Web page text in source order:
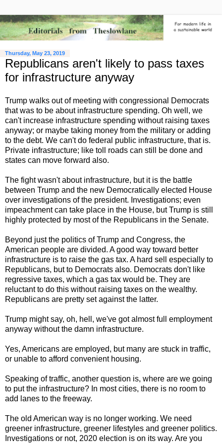
Thursday, May 23, 2019
Republicans aren't likely to pass taxes
for infrastructure anyway
Trump walks out of meeting with congressional Democrats
that was to be about infrastructure spending. Oh well, we
can't increase infrastructure spending without raising taxes
anyway; or maybe taking money from the military or adding
to the debt. We can't do federal public infrastructure, that is.
Private infrastructure; like toll roads can still be done and
states can move forward also.
The fight wasn't about infrastructure, but it is the battle
between Trump and the new Democratically elected House
over investigations of the president. Investigations; even
impeachment can take place in the House, but Trump is still
highly protected by most of the Republicans in the Senate.
Beyond just the politics of Trump and Congress, the
American people are divided. A good way toward better
infrastructure is to raise the gas tax. A hard sell especially to
Republicans, but to Democrats also. Democrats don't like
regressive taxes, which a gas tax would be. They are
reluctant to do this without raising taxes on the wealthy.
Republicans are pretty set against the latter.
Trump might say, oh, hell, we've got almost full employment
anyway without the damn infrastructure.
Yes, Americans are employed, but many are stuck in traffic,
or unable to afford convenient housing.
Speaking of traffic, another question is, where are we going
to put the infrastructure? In most cities, there is no room to
add lanes to the freeway.
The old American way is no longer working. We need
greener infrastructure, greener lifestyles and greener politics.
Investigations or not, 2020 election is on its way. Are you